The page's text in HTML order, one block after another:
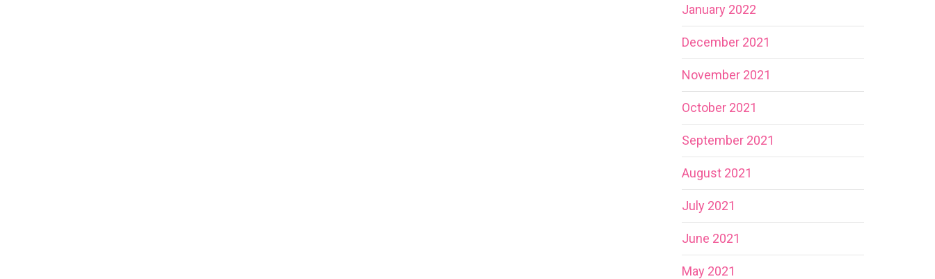
January 2022
December 2021
November 2021
October 2021
September 2021
August 2021
July 2021
June 2021
May 2021